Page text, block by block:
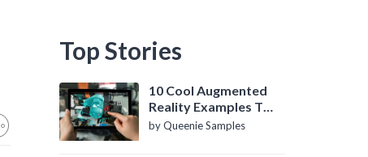
Top Stories
10 Cool Augmented
Reality Examples To
Know About
by Queenie Samples